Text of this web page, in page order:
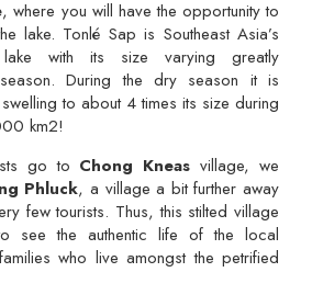
, where you will have the opportunity to
lake. Tonlé Sap is Southeast Asia’s
lake with its size varying greatly
During the dry season it is
to about 4 times its size during
km2!
go to Chong Kneas village, we
Phluck, a village a bit further away
few tourists. Thus, this stilted village
see the authentic life of the local
who live amongst the petrified